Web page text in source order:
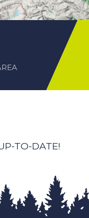
TO-DATE!